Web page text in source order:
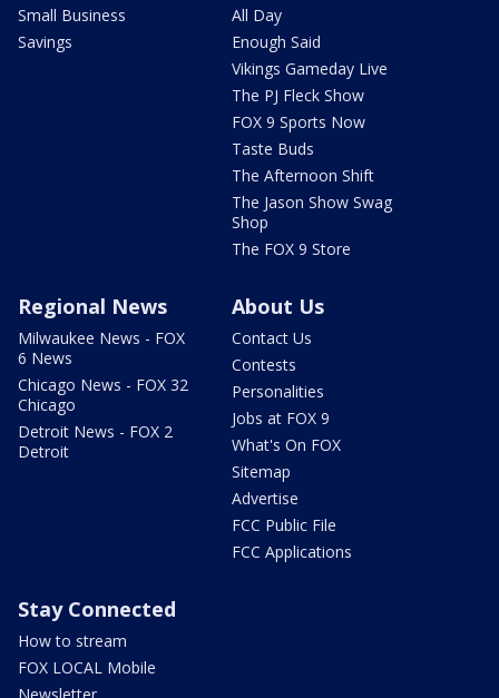
Small Business
Savings
All Day
Enough Said
Vikings Gameday Live
The PJ Fleck Show
FOX 9 Sports Now
Taste Buds
The Afternoon Shift
The Jason Show Swag
Shop
The FOX 9 Store
Regional News
Milwaukee News - FOX
6 News
Chicago News - FOX 32
Chicago
Detroit News - FOX 2
Detroit
About Us
Contact Us
Contests
Personalities
Jobs at FOX 9
What's On FOX
Sitemap
Advertise
FCC Public File
FCC Applications
Stay Connected
How to stream
FOX LOCAL Mobile
Newsletter